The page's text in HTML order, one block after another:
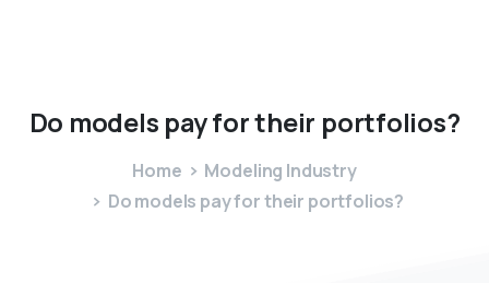
Do models payfortheir portfolios?
Home
Modeling Industry
Do models pay for their portfolios?